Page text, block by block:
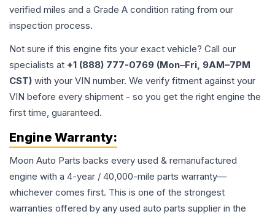
verified miles and a Grade A condition rating from our
inspection process.
Not sure if this engine fits your exact vehicle? Call our
specialists at +1 (888) 777-0769 (Mon–Fri, 9AM–7PM
CST) with your VIN number. We verify fitment against your
VIN before every shipment - so you get the right engine the
first time, guaranteed.
Engine Warranty:
Moon Auto Parts backs every used & remanufactured
engine with a 4-year / 40,000-mile parts warranty—
whichever comes first. This is one of the strongest
warranties offered by any used auto parts supplier in the